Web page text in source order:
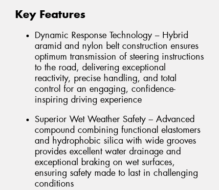
Key Features
Dynamic Response Technology – Hybrid
aramid and nylon belt construction ensures
optimum transmission of steering instructions
to the road, delivering exceptional
reactivity, precise handling, and total
control for an engaging, confidence-
inspiring driving experience
Superior Wet Weather Safety – Advanced
compound combining functional elastomers
and hydrophobic silica with wide grooves
provides excellent water drainage and
exceptional braking on wet surfaces,
ensuring safety made to last in challenging
conditions